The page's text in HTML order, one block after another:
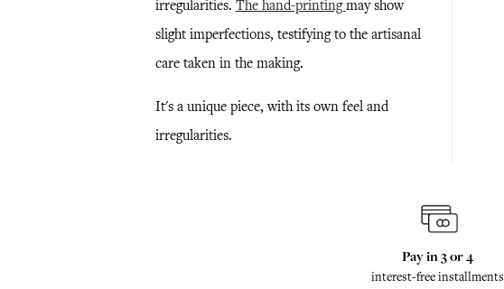
irregularities. The hand-printingmay show
slight imperfections, testifying to the artisanal
care taken in the making.
It's a unique piece, with its own feel and
irregularities.
Pay in 3 or 4
interest-free installments